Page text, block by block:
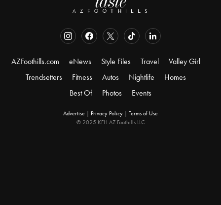
AZFoothills.com eNews Style Files Travel
Valley Girl
Trendsetters
Fitness Autos Nightlife
Homes
Best Of
Photos Events
Advertise | Privacy Policy | Terms of Use
© 2025 KFH AZ Foothills LLC